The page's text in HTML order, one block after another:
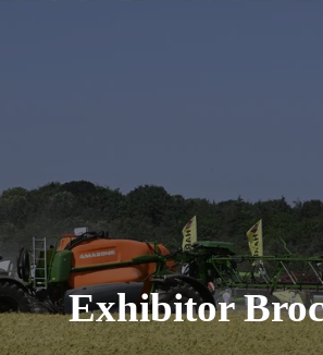
Exhibitor